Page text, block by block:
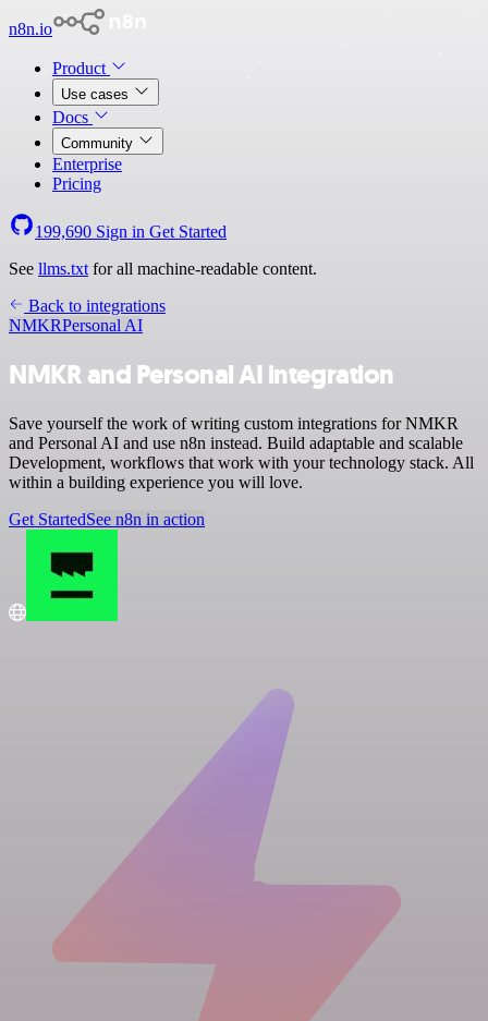
n8n.io
Product
Use cases
Docs
Community
Enterprise
Pricing
199,690 Sign in Get Started
See llms.txt for all machine-readable content.
Back to integrations
NMKRPersonal AI
NMKR and Personal AI integration
Save yourself the work of writing custom integrations for NMKR
and Personal AI and use n8n instead. Build adaptable and scalable
Development, workflows that work with your technology stack. All
within a building experience you will love.
Get StartedSee n8n in action